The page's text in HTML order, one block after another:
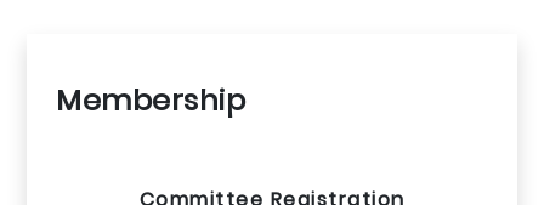
Membership